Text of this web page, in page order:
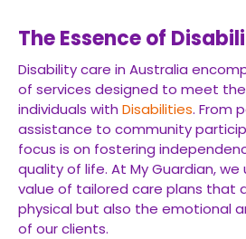
The Essence of
Disability care in Australia
of services designed to meet
individuals with Disabilities. From
assistance to community
focus is on fostering
quality of life. At My Guardian,
value of tailored care plans that
physical but also the emotional
of our clients.